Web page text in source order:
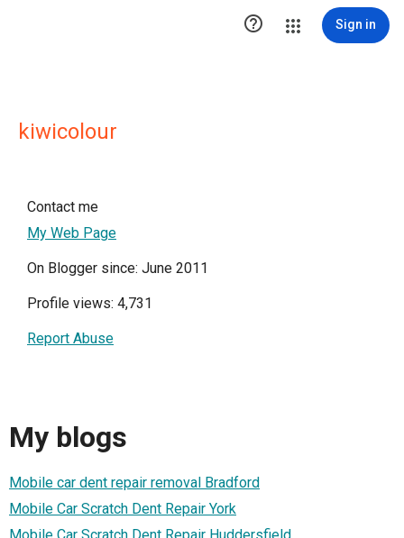
 Sign in
kiwicolour
Contact me
My Web Page
On Blogger since: June 2011
Profile views: 4,731
Report Abuse
My blogs
Mobile car dent repair removal Bradford
Mobile Car Scratch Dent Repair York